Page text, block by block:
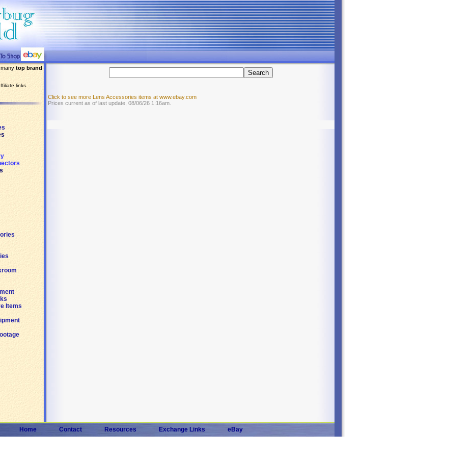
top brand
links.
Items
Click to see more Lens Accessories items at www.ebay.com
Prices current as of last update, 08/06/26 1:16am.
Home Contact Resources Exchange Links eBay